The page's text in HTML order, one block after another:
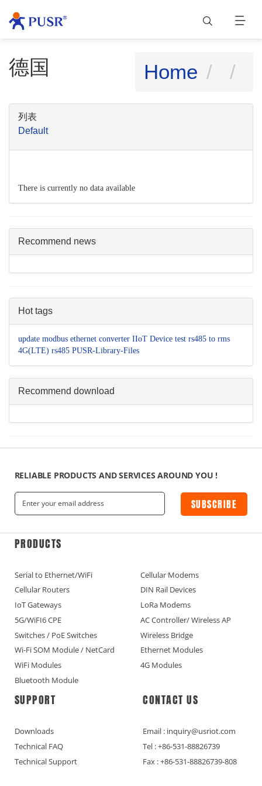
德国 Home
列表
Default
There is currently no data available
Recommend news
Hot tags
update modbus ethernet converter IIoT Device test rs485 to rms
4G(LTE) rs485 PUSR-Library-Files
Recommend download
RELIABLE PRODUCTS AND SERVICES AROUND YOU !
SUBSCRIBE
PRODUCTS
Serial to Ethernet/WiFi
Cellular Modems
Cellular Routers
DIN Rail Devices
IoT Gateways
LoRa Modems
5G/WiFI6 CPE
AC Controller/ Wireless AP
Switches / PoE Switches
Wireless Bridge
Wi-Fi SOM Module / NetCard
Ethernet Modules
WiFi Modules
4G Modules
Bluetooth Module
SUPPORT
Downloads
Technical FAQ
Technical Support
CONTACT US
Email : inquiry@usriot.com
Tel : +86-531-88826739
Fax : +86-531-88826739-808